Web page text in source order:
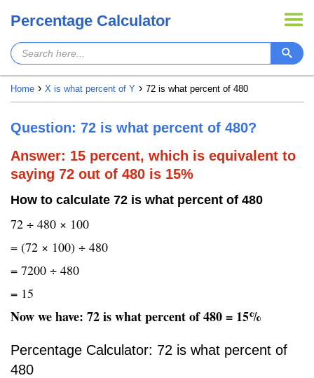
Percentage Calculator
Home X is what percent of Y 72 is what percent of 480
Question: 72 is what percent of 480?
Answer: 15 percent, which is equivalent to
saying 72 out of 480 is 15%
How to calculate 72 is what percent of 480
72 ÷ 480 × 100
= (72 × 100) ÷ 480
= 7200 ÷ 480
= 15
Now we have: 72 is what percent of 480 = 15%
Percentage Calculator: 72 is what percent of
480